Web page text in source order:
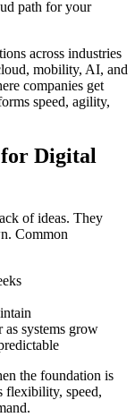
path for your
across industries
mobility, AI, and
companies get
speed, agility,
Digital
of ideas. They
Common
as systems grow
the foundation is
flexibility, speed,